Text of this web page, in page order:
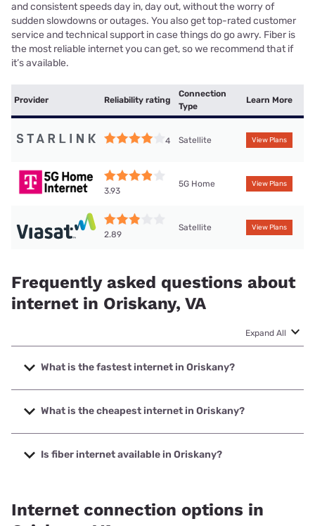
and consistent speeds day in, day out, without the worry of
sudden slowdowns or outages. You also get top-rated customer
service and technical support in case things do go awry. Fiber is
the most reliable internet you can get, so we recommend that if
it’s available.
Provider Reliability rating
Connection
Type
Learn More
4 Satellite View Plans
3.93
5G Home View Plans
2.89
Satellite View Plans
Frequently asked questions about
internet in Oriskany, VA
Expand All
What is the fastest internet in Oriskany?
The fastest internet in Oriskany is T-Mobile Home Internet
with speeds up to 498 Mbps.
What is the cheapest internet in Oriskany?
The cheapest internet in Oriskany is T-Mobile Home
Internet with prices starting at $50.
Is fiber internet available in Oriskany?
Internet connection options in